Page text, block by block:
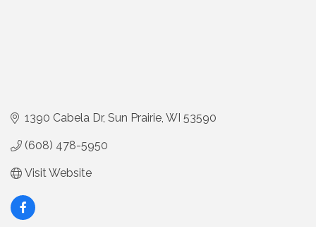
1390 Cabela Dr Sun Prairie WI 53590
(608) 478-5950
Visit Website